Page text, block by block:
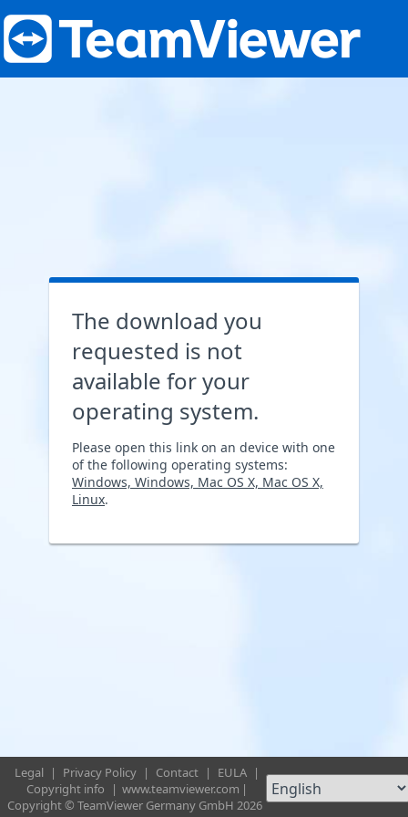
The download you
requested is not
available for your
operating system.
Please open this link on an device with one
of the following operating systems:
Windows, Windows, Mac OS X, Mac OS X,
Linux.
Legal | Privacy Policy | Contact | EULA |
Copyright info
| www.teamviewer.com |
Copyright © TeamViewer Germany GmbH 2026